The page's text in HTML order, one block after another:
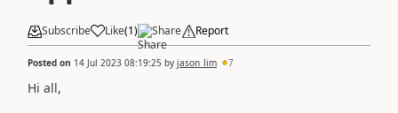
Subscribe Like(1) Share Report
Posted on 14 Jul 2023 08:19:25 by jason_lim 7
Hi all,